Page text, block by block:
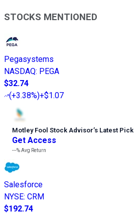
STOCKS MENTIONED
Pegasystems
NASDAQ: PEGA
$32.74
(+3.38%)+$1.07
Motley Fool Stock Advisor’s Latest Pick
Get Access
---%Avg Return
Salesforce
NYSE: CRM
$192.74